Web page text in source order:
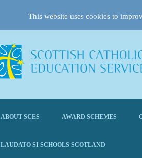
ABOUT SCES AWARD SCHEMES
LAUDATO SI SCHOOLS SCOTLAND
This website uses cookies to